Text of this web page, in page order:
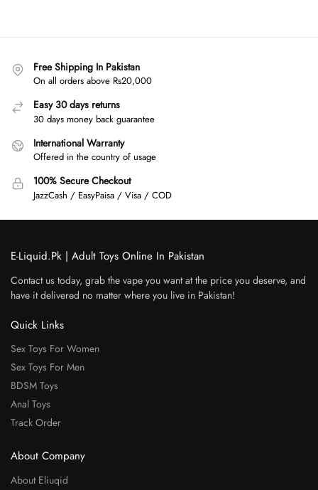
Free Shipping In Pakistan
On all orders above Rs20,000
Easy 30 days returns
30 days money back guarantee
International Warranty
Offered in the country of usage
100% Secure Checkout
JazzCash / EasyPaisa / Visa / COD
E-Liquid.Pk | Adult Toys Online In Pakistan
Contact us today, grab the vape you want at the price you deserve, and
have it delivered no matter where you live in Pakistan!
Quick Links
Sex Toys For Women
Sex Toys For Men
BDSM Toys
Anal Toys
Track Order
About Company
About Eliuqid